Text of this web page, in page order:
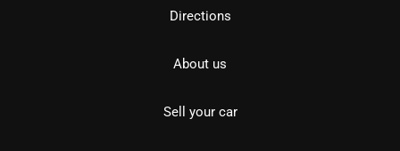
Directions
About us
Sell your car